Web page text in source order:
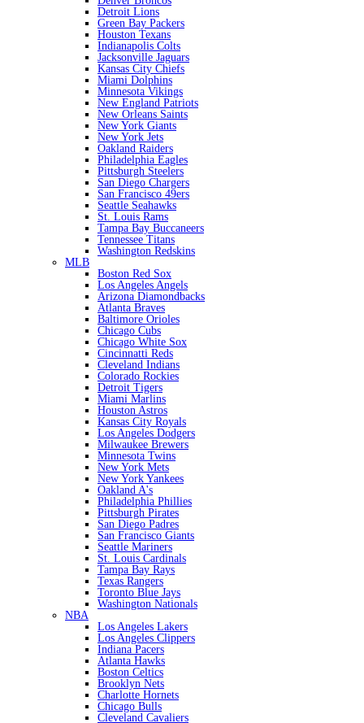
Detroit Lions
Green Bay Packers
Houston Texans
Indianapolis Colts
Jacksonville Jaguars
Kansas City Chiefs
Miami Dolphins
Minnesota Vikings
New England Patriots
New Orleans Saints
New York Giants
New York Jets
Oakland Raiders
Philadelphia Eagles
Pittsburgh Steelers
San Diego Chargers
San Francisco 49ers
Seattle Seahawks
St. Louis Rams
Tampa Bay Buccaneers
Tennessee Titans
Washington Redskins
MLB
Boston Red Sox
Los Angeles Angels
Arizona Diamondbacks
Atlanta Braves
Baltimore Orioles
Chicago Cubs
Chicago White Sox
Cincinnatti Reds
Cleveland Indians
Colorado Rockies
Detroit Tigers
Miami Marlins
Houston Astros
Kansas City Royals
Los Angeles Dodgers
Milwaukee Brewers
Minnesota Twins
New York Mets
New York Yankees
Oakland A's
Philadelphia Phillies
Pittsburgh Pirates
San Diego Padres
San Francisco Giants
Seattle Mariners
St. Louis Cardinals
Tampa Bay Rays
Texas Rangers
Toronto Blue Jays
Washington Nationals
NBA
Los Angeles Lakers
Los Angeles Clippers
Indiana Pacers
Atlanta Hawks
Boston Celtics
Brooklyn Nets
Charlotte Hornets
Chicago Bulls
Cleveland Cavaliers